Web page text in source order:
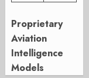
Proprietary
Aviation
Intelligence
Models